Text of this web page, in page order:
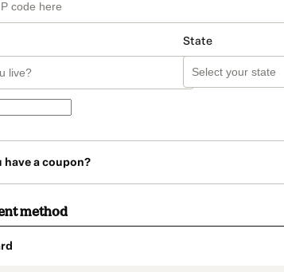
State
have a coupon?
method